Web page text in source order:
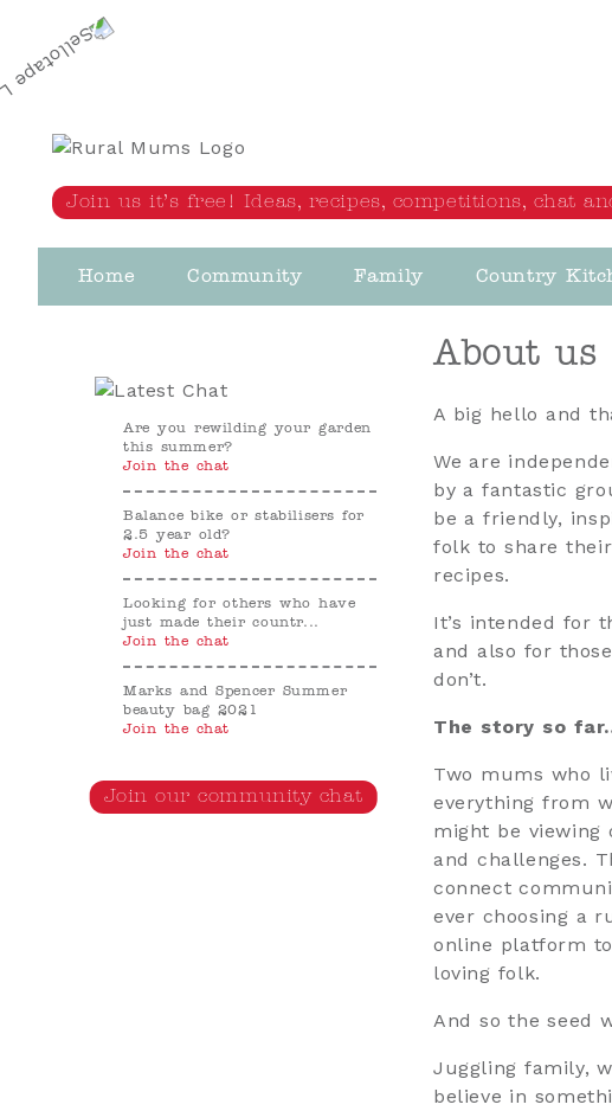
Join us it’s free! Ideas, recipes, competitions, chat
Home Community Family Country
Are you rewilding your garden
this summer?
Join the chat
Balance bike or stabilisers for
2.5 year old?
Join the chat
Looking for others who have
just made their countr...
Join the chat
Marks and Spencer Summer
beauty bag 2021
Join the chat
Join our community chat
About us
A big hello and
We are
by a fantastic
be a friendly,
folk to share
recipes.
It’s intended for
and also for
don’t.
The story so
Two mums who
everything from
might be viewing
and challenges.
connect
ever choosing a
online platform
loving folk.
And so the seed
Juggling family,
believe in